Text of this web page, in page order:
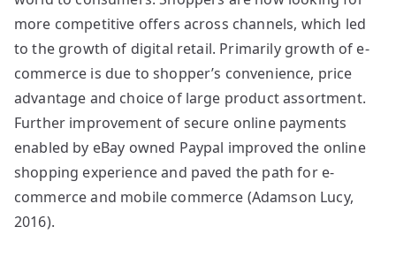
more competitive offers across channels, which led
to the growth of digital retail. Primarily growth of e-
commerce is due to shopper’s convenience, price
advantage and choice of large product assortment.
Further improvement of secure online payments
enabled by eBay owned Paypal improved the online
shopping experience and paved the path for e-
commerce and mobile commerce (Adamson Lucy,
2016).